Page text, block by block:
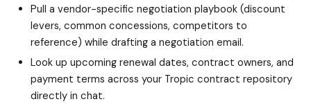
Pull a vendor-specific negotiation playbook (discount
levers, common concessions, competitors to
reference) while drafting a negotiation email.
Look up upcoming renewal dates, contract owners, and
payment terms across your Tropic contract repository
directly in chat.